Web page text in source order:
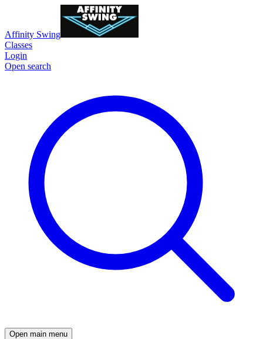
Affinity Swing
Classes
Login
Open search
Open main menu